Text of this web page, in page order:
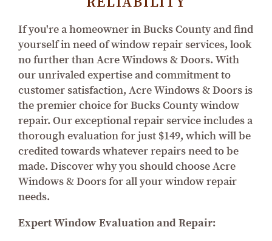
If you're a homeowner in Bucks County and find
yourself in need of window repair services, look
no further than Acre Windows & Doors. With
our unrivaled expertise and commitment to
customer satisfaction, Acre Windows & Doors is
the premier choice for Bucks County window
repair. Our exceptional repair service includes a
thorough evaluation for just $149, which will be
credited towards whatever repairs need to be
made. Discover why you should choose Acre
Windows & Doors for all your window repair
needs.
Expert Window Evaluation and Repair: